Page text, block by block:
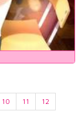
10 11
12